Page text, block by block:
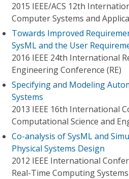
2015 IEEE/ACS 12th
Computer Systems and
Towards Improved
SysML and the User
2016 IEEE 24th International
Engineering Conference (RE)
Specifying and Modeling
Systems
2013 IEEE 16th International
Computational Science and
Co-analysis of SysML and
Physical Systems Design
2012 IEEE International
Real-Time Computing